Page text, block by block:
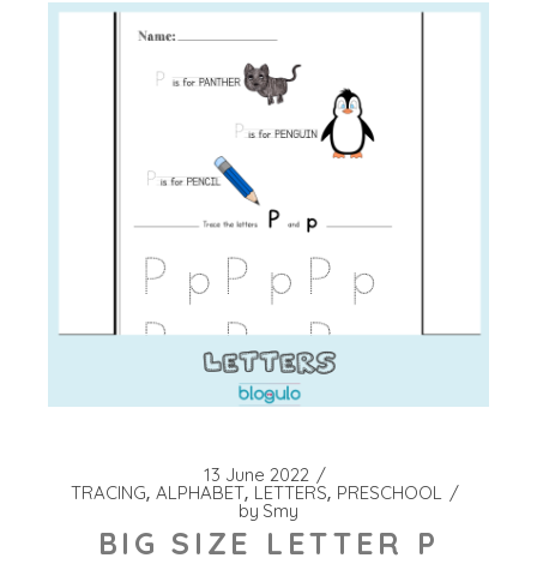
13 June 2022
TRACING ALPHABET LETTERS PRESCHOOL
by Smy
BIG SIZE LETTER P